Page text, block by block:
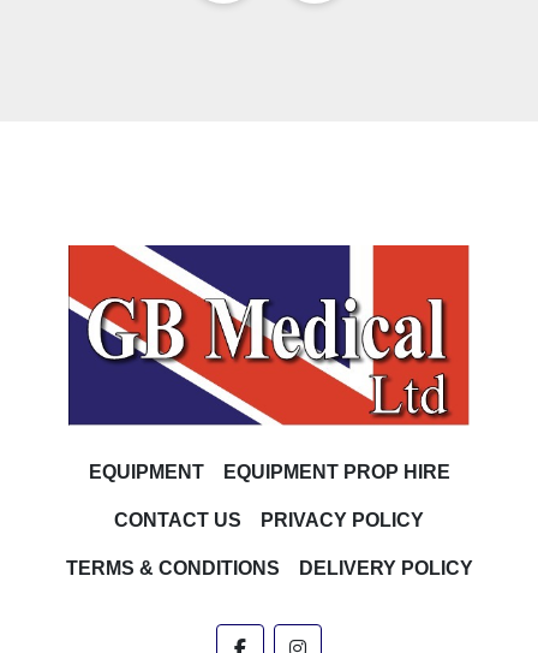
EQUIPMENT EQUIPMENT PROP HIRE
CONTACT US PRIVACY POLICY
TERMS & CONDITIONS DELIVERY POLICY